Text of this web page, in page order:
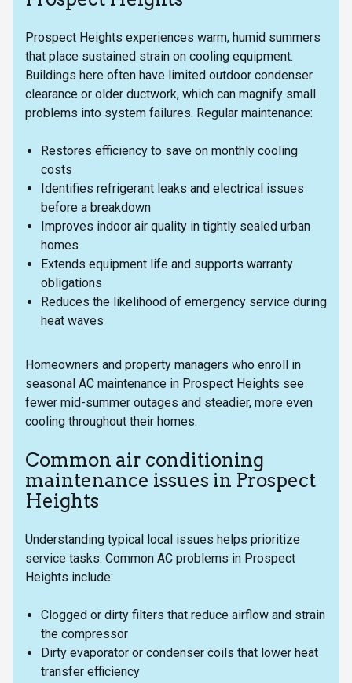
Prospect Heights experiences warm, humid summers
that place sustained strain on cooling equipment.
Buildings here often have limited outdoor condenser
clearance or older ductwork, which can magnify small
problems into system failures. Regular maintenance:
Restores efficiency to save on monthly cooling
costs
Identifies refrigerant leaks and electrical issues
before a breakdown
Improves indoor air quality in tightly sealed urban
homes
Extends equipment life and supports warranty
obligations
Reduces the likelihood of emergency service during
heat waves
Homeowners and property managers who enroll in
seasonal AC maintenance in Prospect Heights see
fewer mid-summer outages and steadier, more even
cooling throughout their homes.
Common air conditioning
maintenance issues in Prospect
Heights
Understanding typical local issues helps prioritize
service tasks. Common AC problems in Prospect
Heights include:
Clogged or dirty filters that reduce airflow and strain
the compressor
Dirty evaporator or condenser coils that lower heat
transfer efficiency